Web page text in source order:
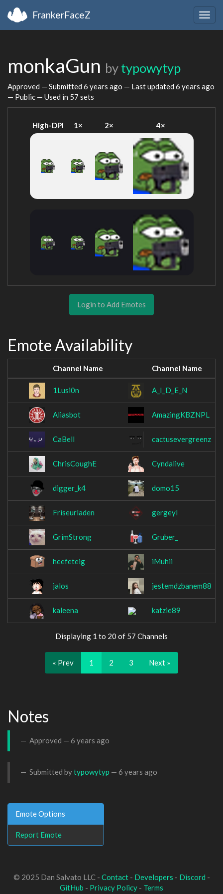
FrankerFaceZ
monkaGun by typowytyp
Approved — Submitted 6 years ago — Last updated 6 years ago
— Public — Used in 57 sets
High-DPI 1× 2× 4×
Login to Add Emotes
Emote Availability
Channel Name Channel Name
1Lusi0n A_I_D_E_N
Aliasbot AmazingKBZNPL
CaBell cactusevergreenz
ChrisCoughE Cyndalive
digger_k4 domo15
Friseurladen gergeyl
GrimStrong Gruber_
heefeteig iMuhii
jalos jestemdzbanem88
kaleena katzie89
Displaying 1 to 20 of 57 Channels
« Prev 1 2 3 Next »
Notes
Approved — 6 years ago
Submitted bytypowytyp — 6 years ago
Emote Options
Report Emote
© 2025 Dan Salvato LLC - Contact- Developers - Discord -
GitHub - Privacy Policy - Terms